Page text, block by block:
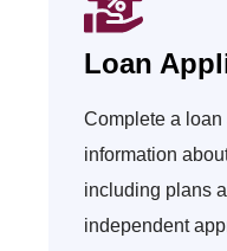
Loan
Complete a
information
including plans
independent